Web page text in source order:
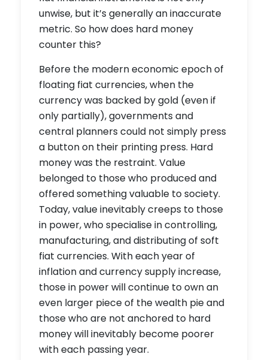
unwise, but it’s generally an inaccurate
metric. So how does hard money
counter this?
Before the modern economic epoch of
floating fiat currencies, when the
currency was backed by gold (even if
only partially), governments and
central planners could not simply press
a button on their printing press. Hard
money was the restraint. Value
belonged to those who produced and
offered something valuable to society.
Today, value inevitably creeps to those
in power, who specialise in controlling,
manufacturing, and distributing of soft
fiat currencies. With each year of
inflation and currency supply increase,
those in power will continue to own an
even larger piece of the wealth pie and
those who are not anchored to hard
money will inevitably become poorer
with each passing year.